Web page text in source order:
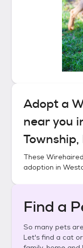
Adopt a
near you
These
adoption in
Find a
So many pets
Let's find a cat